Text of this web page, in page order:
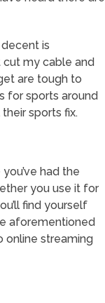
is
cut my cable and
are tough to
for sports around
sports fix.
had the
you use it for
find yourself
aforementioned
online streaming